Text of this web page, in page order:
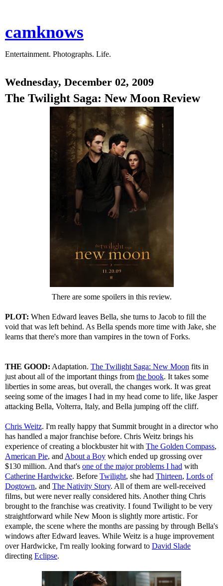
camknows
Entertainment. Photographs. Life.
Wednesday, December 02, 2009
The Twilight Saga: New Moon Review
There are some spoilers in this review.
PLOT: When Edward leaves Bella, she turns to Jacob to fill the
void that was left behind. As Bella spends more time with Jake, she
learns that there's more than vampires in the town of Forks.
THE GOOD: Adaptation. The Twilight Saga: New Moon fits in
just about all of the important things from the book. It takes some
liberties in some areas, but overall, the changes work. It was great
seeing some of the images I had in my head come to life, like Jasper
attacking Bella, Volterra, Italy, and Bella jumping off the cliff.
Chris Weitz. I'm really happy that Summit brought in a director who
has handled a major franchise before. Chris Weitz brings his
experience of creating a blockbuster hit with The Golden Compass,
American Pie, and About a Boy which ended up grossing over
$130 million. And that's one of the major problems I had with
Catherine Hardwicke. Before Twilight, she had Thirteen, Lords of
Dogtown, and The Nativity Story. All of them are well-received
films, but were never really considered hits. Another thing Chris
brought to the franchise was creativity. I found Twilight to be very
straightforward while New Moon is slightly more artistic. For
example, the scene where the months are passing by through Bella's
windows after Edward leaves. While Weitz is a huge improvement
over Hardwicke, I'm really looking forward to David Slade
directing Eclipse.